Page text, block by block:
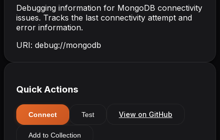
Debugging information for MongoDB connectivity
issues. Tracks the last connectivity attempt and
error information.
URI: debug://mongodb
Quick Actions
Connect Test View on GitHub
Add to Collection